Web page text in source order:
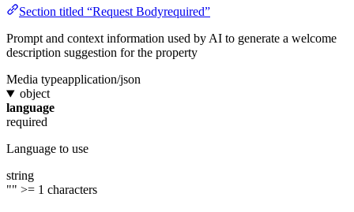
Section titled “Request Bodyrequired”
Prompt and context information used by AI to generate a welcome
description suggestion for the property
Media typeapplication/json
object
language
required
Language to use
string
"" >= 1 characters